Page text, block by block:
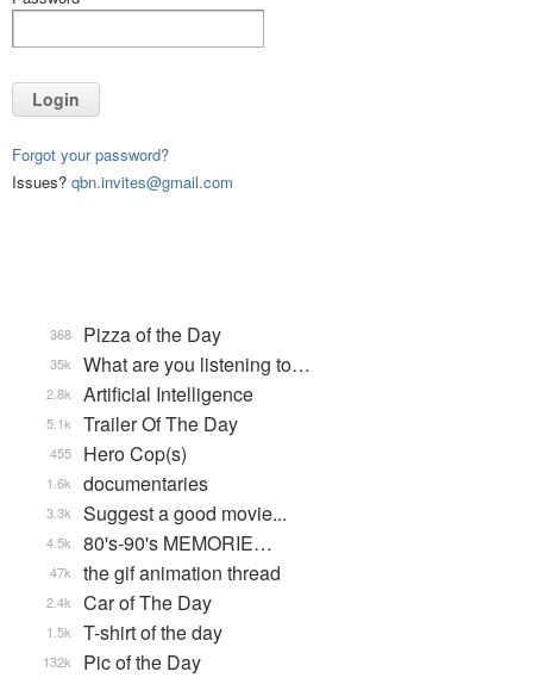
Login
Forgot your password?
Issues? qbn.invites@gmail.com
Pizza of the Day
368
What are you listening to…
35k
Artificial Intelligence
2.8k
Trailer Of The Day
5.1k
Hero Cop(s)
455
documentaries
1.6k
Suggest a good movie...
3.3k
80's-90's MEMORIE…
4.5k
the gif animation thread
47k
Car of The Day
2.4k
T-shirt of the day
1.5k
Pic of the Day
132k